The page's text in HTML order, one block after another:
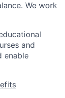
We work
and
enable